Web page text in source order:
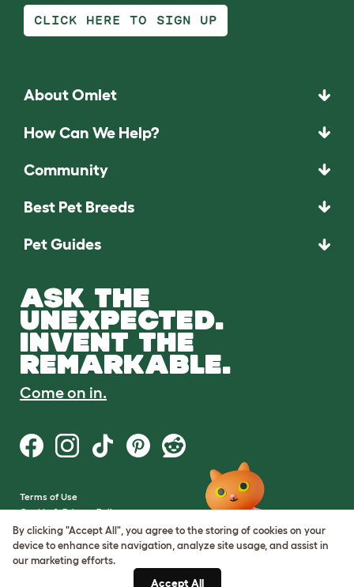
CLICK HERE TO SIGN UP
About Omlet
How Can We Help?
Community
Best Pet Breeds
Pet Guides
ASK THE
UNEXPECTED.
INVENT THE
REMARKABLE.
Come on in.
Terms of Use
Cookie & Privacy Policy
Cookie Settings
Sitemap
By clicking "Accept All", you agree to the storing of cookies on your
device to enhance site navigation, analyze site usage, and assist in
our marketing efforts.
Accept All